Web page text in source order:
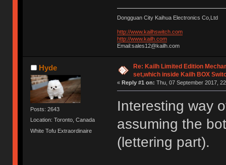
Dongguan City Kaihua Electronics Co,Ltd
http://www.kailhswitch.com
http://www.kailh.com
Email:sales12@kailh.com
Hyde
Posts: 2643
Location: Toronto, Canada
White Tofu Extraordinaire
Re: Kailh Limited Edition
set,which inside Kailh BOX
« Reply #1 on: Thu, 07 September 2017,
Interesting way
assuming the
(lettering part).